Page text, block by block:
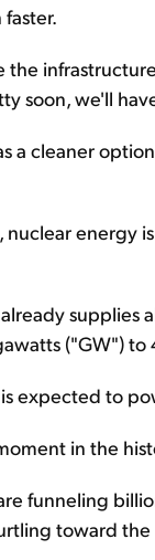
the
soon, we'll
a cleaner
nuclear energy
supplies
("GW")
expected to
in the
funneling
toward